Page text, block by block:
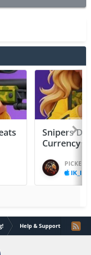
Snipers
Currency
PICKED
IK_IK
Help & Support My